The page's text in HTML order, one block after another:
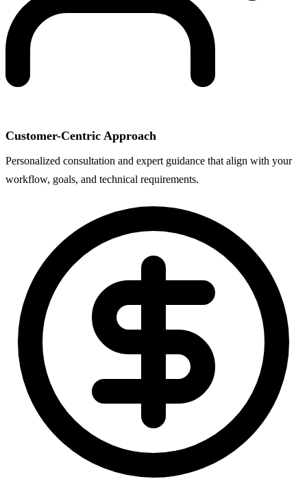
Customer-Centric Approach
Personalized consultation and expert guidance that align with your
workflow, goals, and technical requirements.